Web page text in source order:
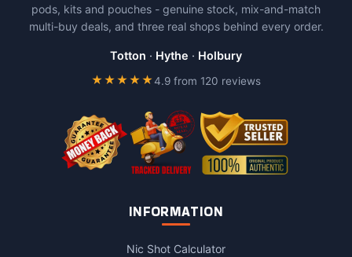
pods, kits and pouches - genuine stock, mix-and-match
multi-buy deals, and three real shops behind every order.
Totton · Hythe · Holbury
★★★★★4.9 from 120 reviews
INFORMATION
Nic Shot Calculator